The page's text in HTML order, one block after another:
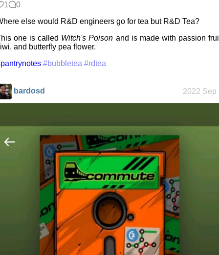
Video games
that made me
Family
facts about
1
0
else would R&D engineers go for tea but R&D Tea?
one is called Witch's Poison and is made with passion
and butterfly pea flower.
#bubbletea #rdtea
bardosd 2022 Sep